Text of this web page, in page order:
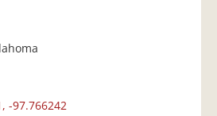
-97.766242